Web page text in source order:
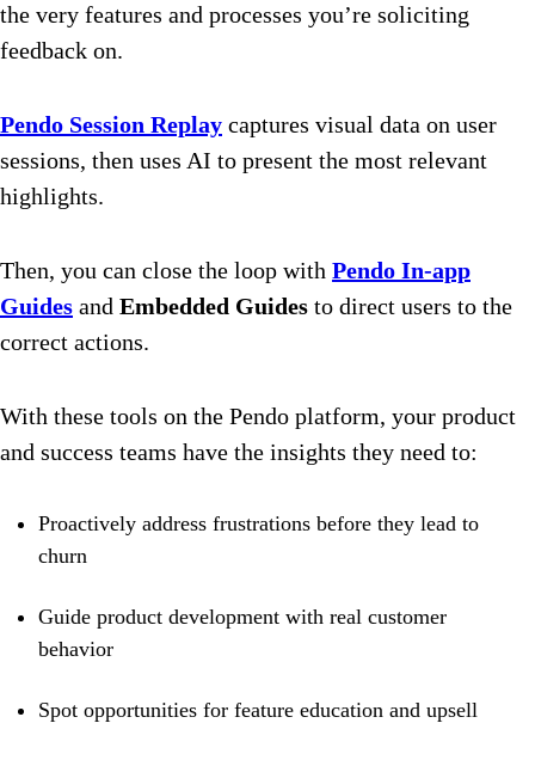
the very features and processes you’re soliciting
feedback on.
Pendo Session Replay captures visual data on user
sessions, then uses AI to present the most relevant
highlights.
Then, you can close the loop with Pendo In-app
Guides and Embedded Guides to direct users to the
correct actions.
With these tools on the Pendo platform, your product
and success teams have the insights they need to:
Proactively address frustrations before they lead to
churn
Guide product development with real customer
behavior
Spot opportunities for feature education and upsell